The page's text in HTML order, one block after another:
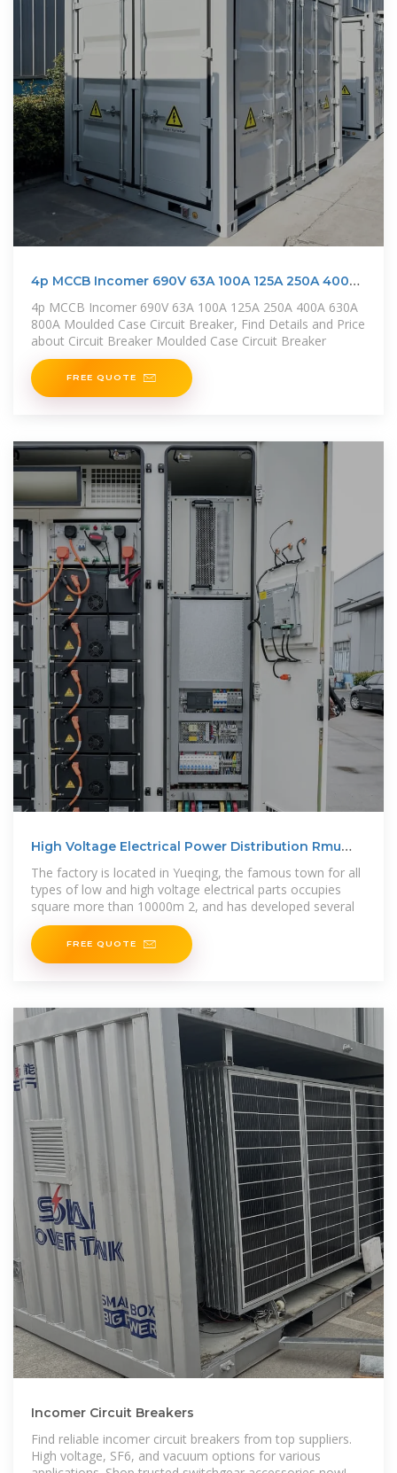
4p MCCB Incomer 690V 63A 100A 125A 250A 400A
4p MCCB Incomer 690V 63A 100A 125A 250A 400A 630A
800A Moulded Case Circuit Breaker, Find Details and Price
about Circuit Breaker Moulded Case Circuit Breaker
FREE QUOTE
High Voltage Electrical Power Distribution Rmu
The factory is located in Yueqing, the famous town for all
types of low and high voltage electrical parts occupies
square more than 10000m 2, and has developed several
FREE QUOTE
Incomer Circuit Breakers
Find reliable incomer circuit breakers from top suppliers.
High voltage, SF6, and vacuum options for various